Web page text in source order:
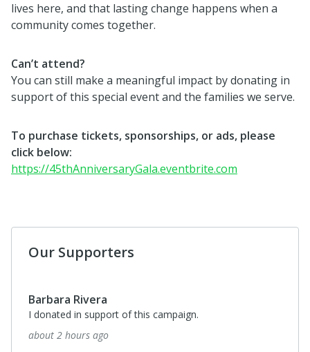
lives here, and that lasting change happens when a
community comes together.
Can’t attend?
You can still make a meaningful impact by donating in
support of this special event and the families we serve.
To purchase tickets, sponsorships, or ads, please
click below:
https://45thAnniversaryGala.eventbrite.com
Our Supporters
Barbara Rivera
I donated in support of this campaign.
about 2 hours ago